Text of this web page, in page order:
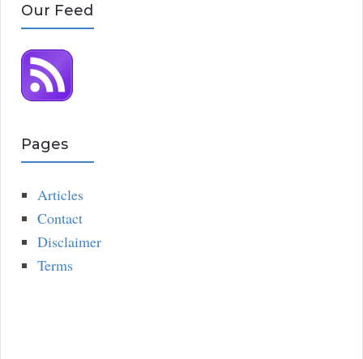
Our Feed
Pages
Articles
Contact
Disclaimer
Terms